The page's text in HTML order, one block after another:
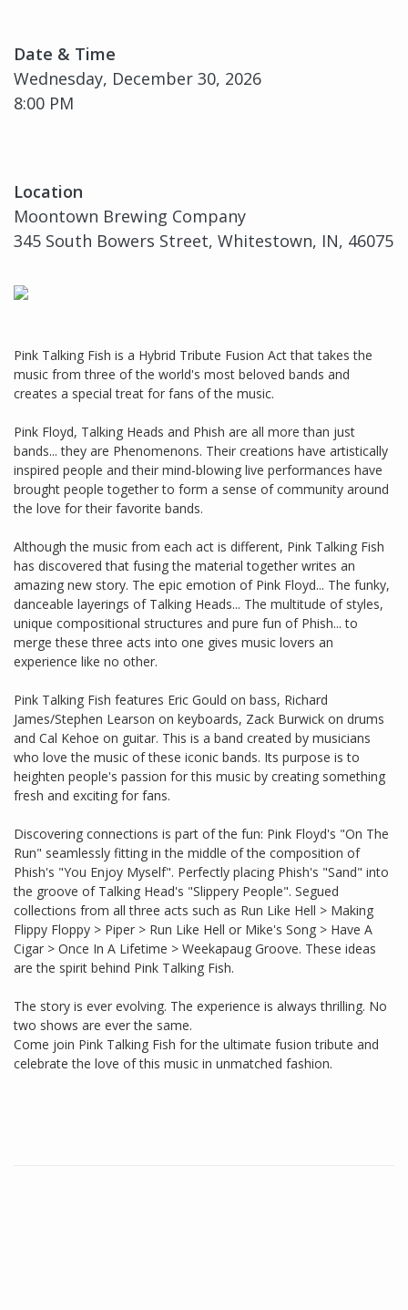
Date & Time
Wednesday, December 30, 2026
8:00 PM
Location
Moontown Brewing Company
345 South Bowers Street, Whitestown, IN, 46075
Pink Talking Fish is a Hybrid Tribute Fusion Act that takes the
music from three of the world's most beloved bands and
creates a special treat for fans of the music.
Pink Floyd, Talking Heads and Phish are all more than just
bands... they are Phenomenons. Their creations have artistically
inspired people and their mind-blowing live performances have
brought people together to form a sense of community around
the love for their favorite bands.
Although the music from each act is different, Pink Talking Fish
has discovered that fusing the material together writes an
amazing new story. The epic emotion of Pink Floyd... The funky,
danceable layerings of Talking Heads... The multitude of styles,
unique compositional structures and pure fun of​ Phish... to
merge these three acts into one gives music lovers an
experience like no other.
Pink Talking Fish features Eric Gould on bass, Richard
James/Stephen Learson on keyboards, Zack Burwick on drums
and Cal Kehoe on guitar. This is a band created by musicians
who love the music of these iconic bands. Its purpose is to
heighten people's passion for this music by creating something
fresh and exciting for fans.
Discovering connections is part of the fun: Pink Floyd's "On The
Run" seamlessly fitting in the middle of the composition of
Phish's "You Enjoy Myself". Perfectly placing Phish's "Sand" into
the groove of Talking Head's "Slippery People". Segued
collections from all three acts such as Run Like Hell > Making
Flippy Floppy > Piper > Run Like Hell or Mike's Song > Have A
Cigar > Once In A Lifetime > Weekapaug Groove. These ideas
are the spirit behind Pink Talking Fish.
The story is ever evolving. The experience is always thrilling. No
two shows are ever the same.
Come join Pink Talking Fish for the ultimate fusion tribute and
celebrate the love of this music in unmatched fashion.